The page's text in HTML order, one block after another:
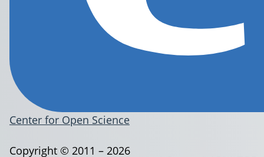
Center for Open Science
Copyright © 2011 – 2026